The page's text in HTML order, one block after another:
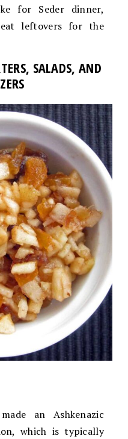
for Seder dinner,
leftovers for the
SALADS, AND
an Ashkenazic
which is typically